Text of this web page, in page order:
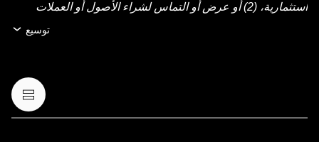
استثمارية، (2) أو عرض أو التماس لشراء الأصول أو العملات
الرقمية أو بيعها أو الاحتفاظ بها، أو (3) استشارة مالية أو محاسبية
على درجة عالية من المخاطرة، ويمكن أن تشهد تقلّبًا كبيرًا في
قيمتها. لذا، ينبغي التفكير جيدًا فيما إذا كان تداول العملات الرقمية
توسيع